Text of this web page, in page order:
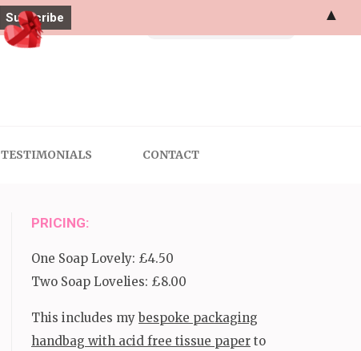
TESTIMONIALS CONTACT
PRICING:
One Soap Lovely: £4.50
Two Soap Lovelies: £8.00
This includes mybespoke packaging
handbag with acid free tissue paper to
▲